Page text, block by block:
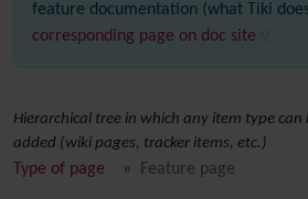
feature documentation (what Tiki
corresponding page on doc site
Hierarchical tree in which any item type can
added (wiki pages, tracker items, etc.)
Type of page Feature page